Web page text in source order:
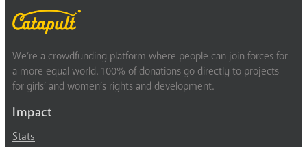
We’re a crowdfunding platform where people can join forces for
a more equal world. 100% of donations go directly to projects
for girls’ and women’s rights and development.
Impact
Stats